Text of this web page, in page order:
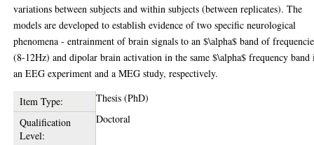
variations between subjects and within subjects (between replicates). The
models are developed to establish evidence of two specific neurological
phenomena - entrainment of brain signals to an $\alpha$ band of
(8-12Hz) and dipolar brain activation in the same $\alpha$ frequency band
an EEG experiment and a MEG study, respectively.
Item Type:
Thesis (PhD)
Qualification
Level:
Doctoral